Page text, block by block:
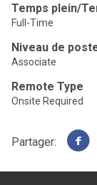
Temps plein/
Full-Time
Niveau de
Associate
Remote Type
Onsite Required
Partager: